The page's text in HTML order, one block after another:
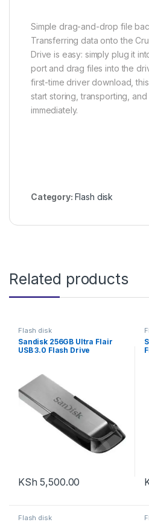
Simple drag-and-drop file
Transferring data onto the
Drive is easy: simply plug it
port and drag files into the
first-time driver download,
start storing, transporting,
immediately.
Category: Flash disk
Related products
Flash disk
Sandisk 256GB Ultra Flair
USB 3.0 Flash Drive
KSh 5,500.00
Flash disk